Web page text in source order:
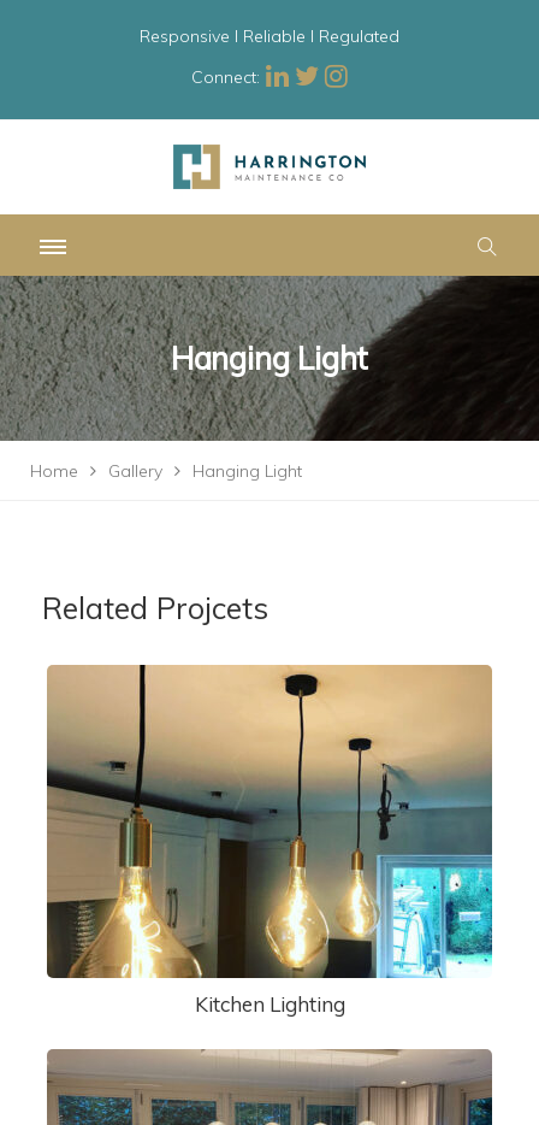
Responsive l Reliable l Regulated
Connect:
Hanging Light
Home Gallery Hanging Light
Related Projcets
Kitchen Lighting